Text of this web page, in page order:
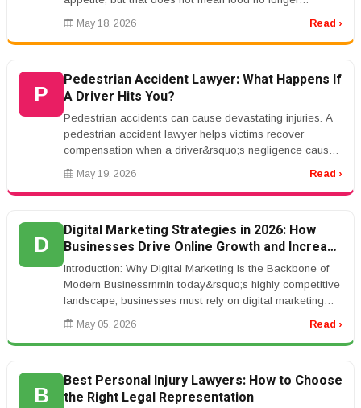
matters.rnrnIn fact, foo...
May 18, 2026 Read ›
P
Pedestrian Accident Lawyer: What Happens If
A Driver Hits You?
Pedestrian accidents can cause devastating injuries. A
pedestrian accident lawyer helps victims recover
compensation when a driver&rsquo;s negligence causes
harm.rnrnCommon causes ...
May 19, 2026 Read ›
D
Digital Marketing Strategies in 2026: How
Businesses Drive Online Growth and Increase
Revenue
Introduction: Why Digital Marketing Is the Backbone of
Modern BusinessrnrnIn today&rsquo;s highly competitive
landscape, businesses must rely on digital marketing
strategies to sta...
May 05, 2026 Read ›
B
Best Personal Injury Lawyers: How to Choose
the Right Legal Representation